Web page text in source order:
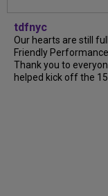
tdfnyc
Our hearts are still
Friendly
Thank you to
helped kick off the